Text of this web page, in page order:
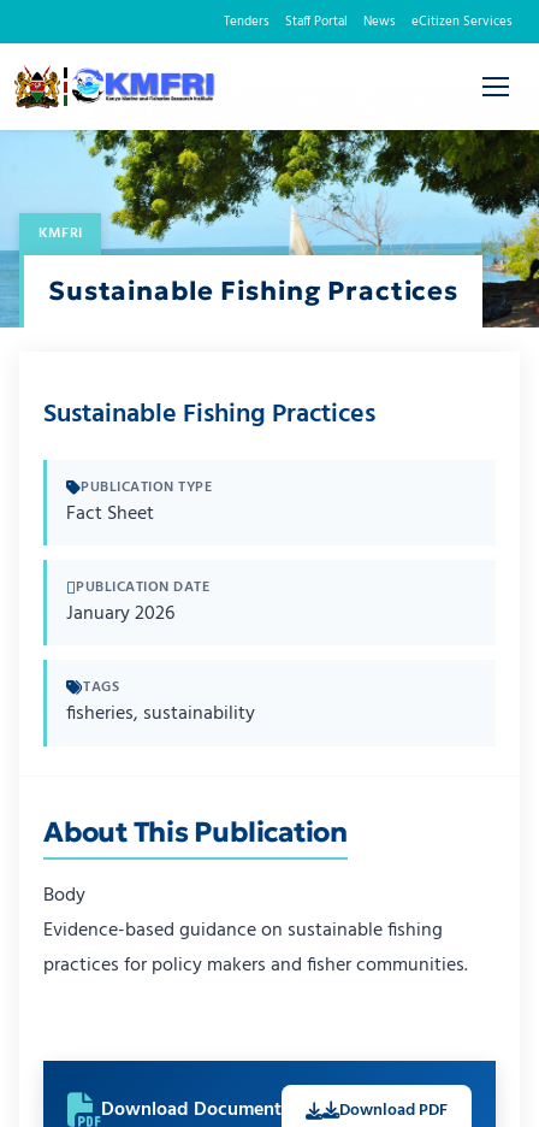
Tenders Staff Portal News eCitizen Services
KMFRI
Sustainable Fishing Practices
Sustainable Fishing Practices
PUBLICATION TYPE
Fact Sheet
PUBLICATION DATE
January 2026
TAGS
fisheries, sustainability
About This Publication
Body
Evidence-based guidance on sustainable fishing
practices for policy makers and fisher communities.
Download Document Download PDF